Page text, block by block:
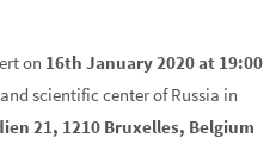
on 16th January 2020 at 19:00
scientific center of Russia in
21, 1210 Bruxelles, Belgium